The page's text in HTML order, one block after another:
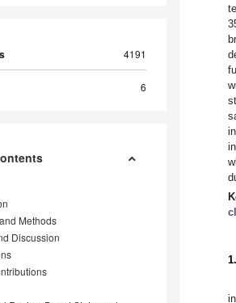
4191
6
Methods
Discussion